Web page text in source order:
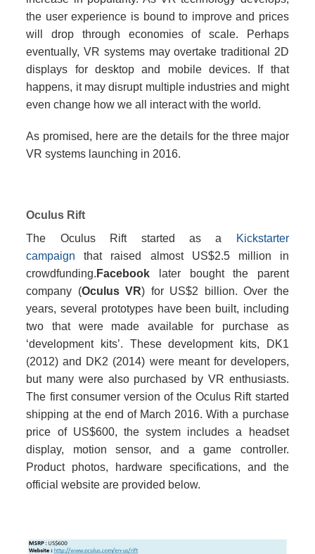
the user experience is bound to improve and prices
will drop through economies of scale. Perhaps
eventually, VR systems may overtake traditional 2D
displays for desktop and mobile devices. If that
happens, it may disrupt multiple industries and might
even change how we all interact with the world.
As promised, here are the details for the three major
VR systems launching in 2016.
Oculus Rift
The Oculus Rift started as a
Kickstarter
campaign that raised almost US$2.5 million in
crowdfunding. Facebook later bought the parent
company (Oculus VR) for US$2 billion. Over the
years, several prototypes have been built, including
two that were made available for purchase as
‘development kits’. These development kits, DK1
(2012) and DK2 (2014) were meant for developers,
but many were also purchased by VR enthusiasts.
The first consumer version of the Oculus Rift started
shipping at the end of March 2016. With a purchase
price of US$600, the system includes a headset
display, motion sensor, and a game controller.
Product photos, hardware specifications, and the
official website are provided below.